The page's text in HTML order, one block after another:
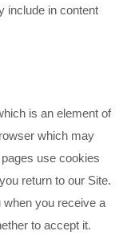
include in content
is an element of
which may
use cookies
return to our Site.
you receive a
to accept it.